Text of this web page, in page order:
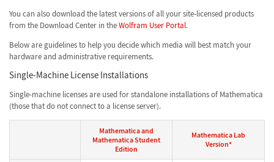
You can also download the latest versions of all your site-licensed products
from the Download Center in theWolfram User Portal.
Below are guidelines to help you decide which media will best match your
hardware and administrative requirements.
Single-Machine License Installations
Single-machine licenses are used for standalone installations of Mathematica
(those that do not connect to a license server).
Mathematica and
Mathematica Student
Edition
Mathematica Lab
Version*